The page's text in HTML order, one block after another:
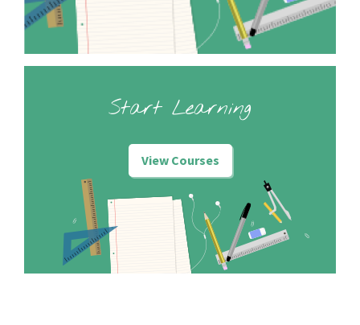
Start Learning
View Courses